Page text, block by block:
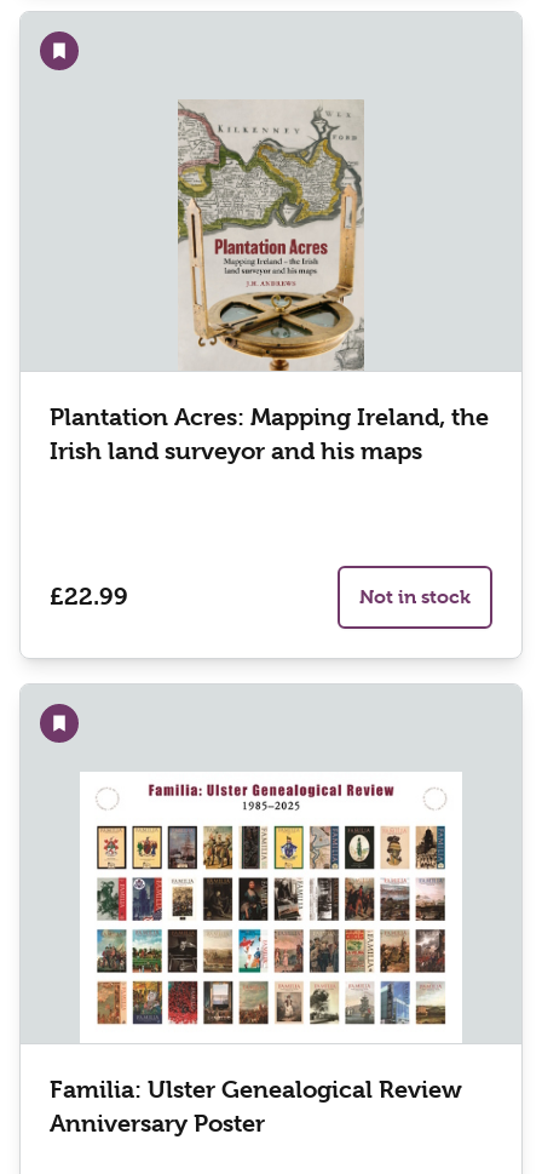
Add to wishlist
Plantation Acres: Mapping Ireland, the
Irish land surveyor and his maps
£22.99 Not in stock
Add to wishlist
Familia: Ulster Genealogical Review
Anniversary Poster